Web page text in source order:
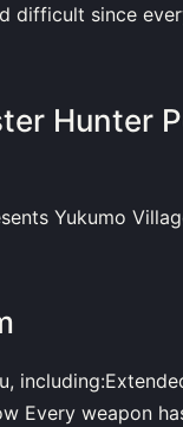
difficult since
Hunter
Yukumo
Every weapon